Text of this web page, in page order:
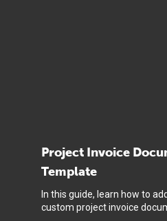
Project Invoice
Template
In this guide, learn how to
custom project invoice